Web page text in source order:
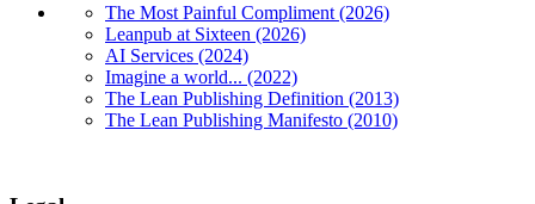
The Most Painful Compliment (2026)
Leanpub at Sixteen (2026)
AI Services (2024)
Imagine a world... (2022)
The Lean Publishing Definition (2013)
The Lean Publishing Manifesto (2010)